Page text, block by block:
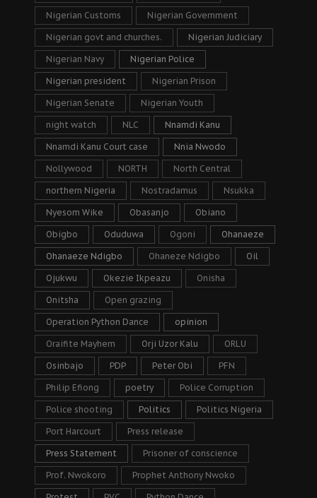
Nigerian Customs Nigerian Government
Nigerian govt and churches. Nigerian Judiciary
Nigerian Navy Nigerian Police
Nigerian president Nigerian Prison
Nigerian Senate Nigerian Youth
night watch NLC Nnamdi Kanu
Nnamdi Kanu Court case Nnia Nwodo
Nollywood NORTH North Central
northern Nigeria Nostradamus Nsukka
Nyesom Wike Obasanjo Obiano
Obigbo Oduduwa Ogoni Ohanaeze
Ohanaeze Ndigbo Ohaneze Ndigbo Oil
Ojukwu Okezie Ikpeazu Onisha
Onitsha Open grazing
Operation Python Dance opinion
Oraifite Mayhem Orji Uzor Kalu ORLU
Osinbajo PDP Peter Obi PFN
Philip Efiong poetry Police Corruption
Police shooting Politics Politics Nigeria
Port Harcourt Press release
Press Statement Prisoner of conscience
Prof. Nwokoro Prophet Anthony Nwoko